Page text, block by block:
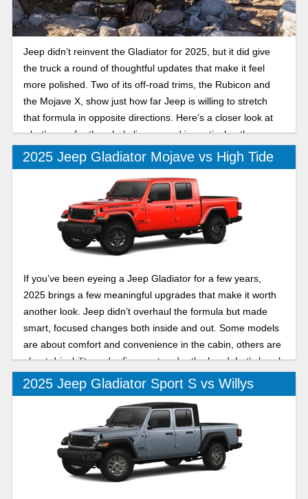
Jeep didn’t reinvent the Gladiator for 2025, but it did give
the truck a round of thoughtful updates that make it feel
more polished. Two of its off-road trims, the Rubicon and
the Mojave X, show just how far Jeep is willing to stretch
that formula in opposite directions. Here’s a closer look at
what’s new for the whole lineup, and in particular, the
differences between the 2025 Jeep Gladiator Rubicon and
Mojave X.
2025 Jeep Gladiator Mojave vs High Tide
If you’ve been eyeing a Jeep Gladiator for a few years,
2025 brings a few meaningful upgrades that make it worth
another look. Jeep didn’t overhaul the formula but made
smart, focused changes both inside and out. Some models
are about comfort and convenience in the cabin, others are
about drivability and refinement under the hood. Let’s break
down two of its trims in this 2025 Jeep Gladiator Mojave vs
High Tide comparison.
2025 Jeep Gladiator Sport S vs Willys